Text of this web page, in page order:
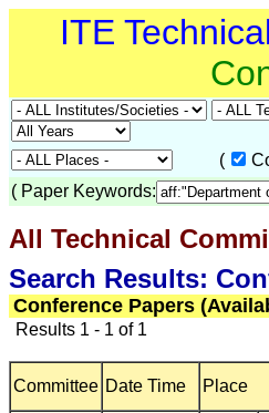
ITE
(
( Paper Keywords:
All Technical
Search Results:
Conference Papers
Results 1 - 1 of 1
Committee Date Time Place